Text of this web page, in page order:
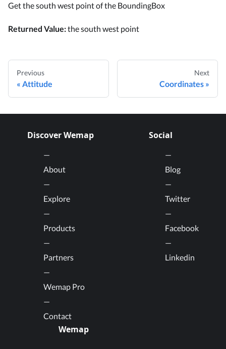
Get the south west point of the BoundingBox
Returned Value:the south west point
Previous
Attitude
Next
Coordinates
Discover Wemap
About
Explore
Products
Partners
Wemap Pro
Contact
Social
Blog
Twitter
Facebook
Linkedin
Wemap